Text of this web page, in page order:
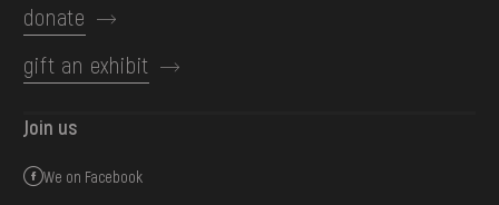
donate
gift an exhibit
Join us
We on Facebook